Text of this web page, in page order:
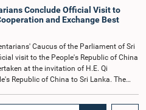
Conclude Official Visit to
and Exchange Best
Caucus of the Parliament of Sri
visit to the People's Republic of China
at the invitation of H.E. Qi
Republic of China to Sri Lanka. The